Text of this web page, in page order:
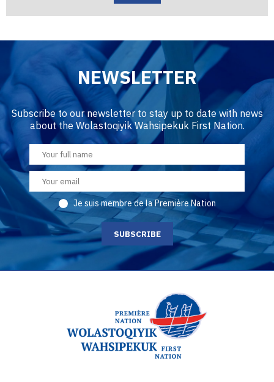
NEWSLETTER
Subscribe to our newsletter to stay up to date with news
about the Wolastoqiyik Wahsipekuk First Nation.
Je suis membre de la Première Nation